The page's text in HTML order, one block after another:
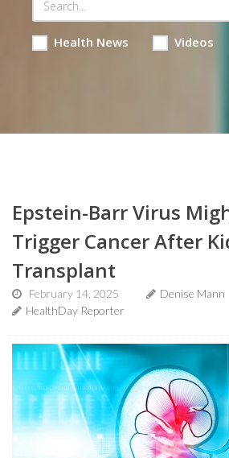
Health News Videos
Epstein-Barr Virus
Trigger Cancer After
Transplant
February 14, 2025
Denise Mann
HealthDay Reporter